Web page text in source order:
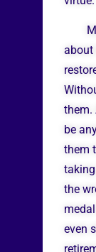
about
them.
be
them
the
even